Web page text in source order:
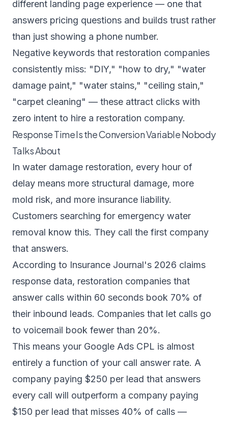
different landing page experience — one that
answers pricing questions and builds trust rather
than just showing a phone number.
Negative keywords that restoration companies
consistently miss: "DIY," "how to dry," "water
damage paint," "water stains," "ceiling stain,"
"carpet cleaning" — these attract clicks with
zero intent to hire a restoration company.
Response Time Is the Conversion Variable Nobody
Talks About
In water damage restoration, every hour of
delay means more structural damage, more
mold risk, and more insurance liability.
Customers searching for emergency water
removal know this. They call the first company
that answers.
According to Insurance Journal's 2026 claims
response data, restoration companies that
answer calls within 60 seconds book 70% of
their inbound leads. Companies that let calls go
to voicemail book fewer than 20%.
This means your Google Ads CPL is almost
entirely a function of your call answer rate. A
company paying $250 per lead that answers
every call will outperform a company paying
$150 per lead that misses 40% of calls —